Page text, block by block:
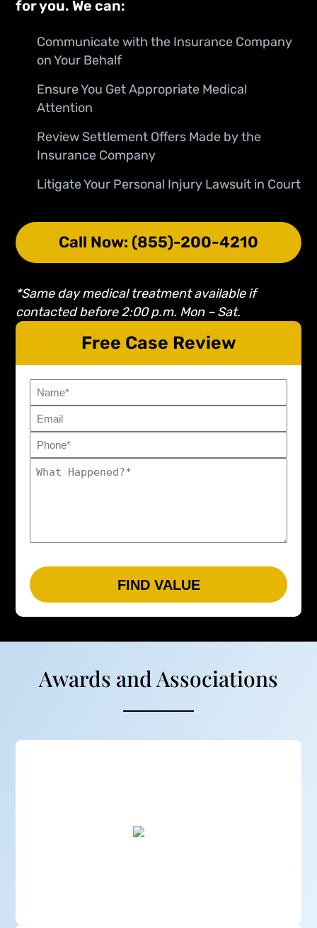
for you. We can:
Communicate with the Insurance Company
on Your Behalf
Ensure You Get Appropriate Medical
Attention
Review Settlement Offers Made by the
Insurance Company
Litigate Your Personal Injury Lawsuit in Court
Call Now: (855)-200-4210
*Same day medical treatment available if
contacted before 2:00 p.m. Mon – Sat.
Free Case Review
Name
Email
Phone*
(Required)
Happened?
Awards and Associations